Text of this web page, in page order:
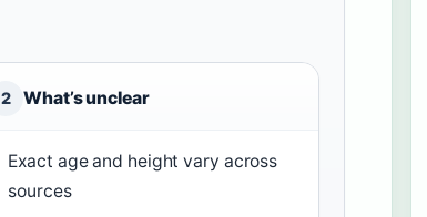
2 What’s unclear
Exact age and height vary across
sources